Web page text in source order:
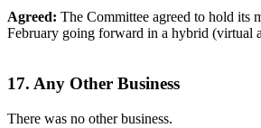
Agreed: The Committee agreed to hold its
February going forward in a hybrid (virtual
17. Any Other Business
There was no other business.